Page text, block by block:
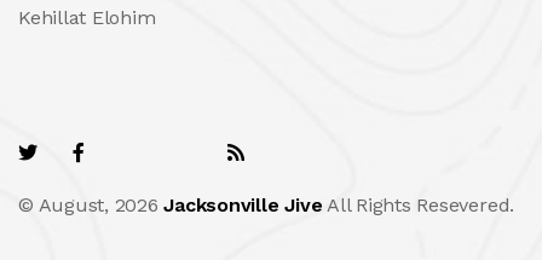
Kehillat Elohim
© August, 2026Jacksonville Jive All Rights Resevered.